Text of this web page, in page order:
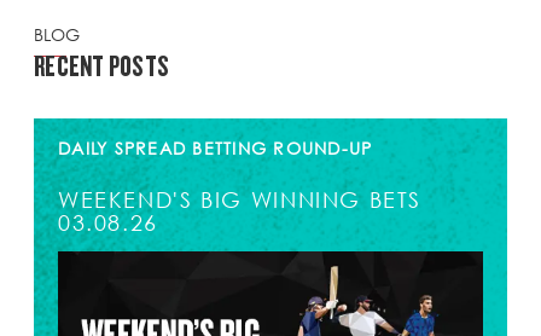
BLOG
RECENT POSTS
DAILY SPREAD BETTING ROUND-UP
WEEKEND'S BIG WINNING BETS
03.08.26